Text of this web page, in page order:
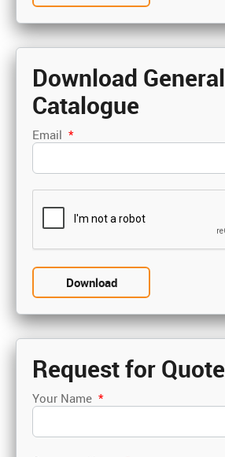
Download General
Catalogue
Email *
Request for Quote
Your Name *